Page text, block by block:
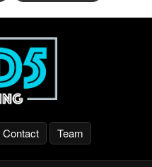
Contact Team